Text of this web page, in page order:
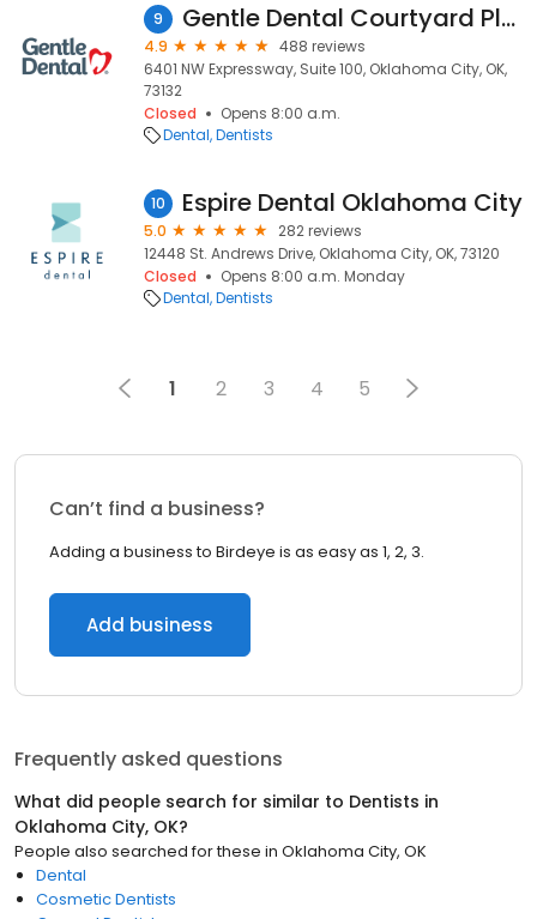
9 Gentle Dental Courtyard Plaza
4.9
488 reviews
6401 NW Expressway, Suite 100, Oklahoma City, OK,
73132
Closed
Opens 8:00 a.m.
Dental Dentists
10 Espire Dental Oklahoma City
5.0
282 reviews
12448 St. Andrews Drive, Oklahoma City, OK, 73120
Closed
Opens 8:00 a.m. Monday
Dental Dentists
1 2 3 4 5
Can’t find a business?
Adding a business to Birdeye is as easy as 1, 2, 3.
Add business
Frequently asked questions
What did people search for similar to Dentists in
Oklahoma City, OK?
People also searched for these in Oklahoma City, OK
Dental
Cosmetic Dentists